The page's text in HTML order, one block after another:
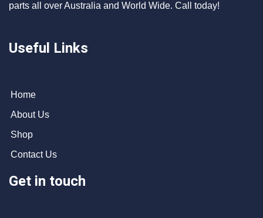
parts all over Australia and World Wide. Call today!
Useful Links
Home
About Us
Shop
Contact Us
Get in touch